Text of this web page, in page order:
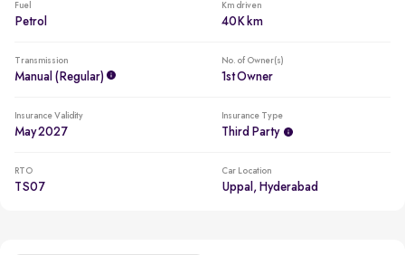
Fuel
Petrol
Km driven
40K km
Transmission
Manual (regular)
No. of Owner(s)
1st Owner
Insurance Validity
May 2027
Insurance Type
Third Party
RTO
TS07
Car Location
Uppal, Hyderabad